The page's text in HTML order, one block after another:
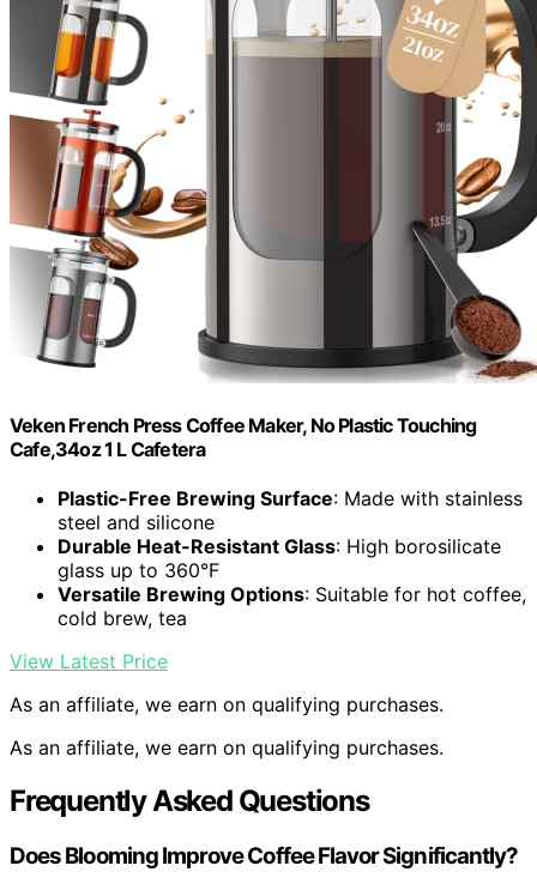
Veken French Press Coffee Maker, No Plastic Touching
Cafe,34oz 1 L Cafetera
Plastic-Free Brewing Surface: Made with stainless
steel and silicone
Durable Heat-Resistant Glass: High borosilicate
glass up to 360°F
Versatile Brewing Options: Suitable for hot coffee,
cold brew, tea
View Latest Price
As an affiliate, we earn on qualifying purchases.
As an affiliate, we earn on qualifying purchases.
Frequently Asked Questions
Does Blooming Improve Coffee Flavor Significantly?